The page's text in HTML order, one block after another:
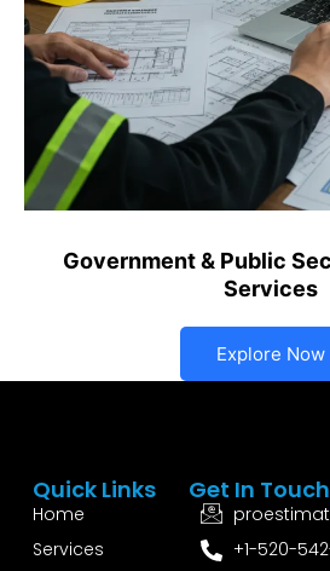
Government & Public
Services
Explore Now
Quick Links
Home
Services
Get In Touch
+1-520-